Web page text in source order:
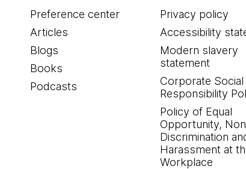
Preference center
Articles
Blogs
Books
Podcasts
Privacy policy
Accessibility
Modern slavery
statement
Corporate Social
Responsibility
Policy of Equal
Opportunity,
Discrimination
Harassment at
Workplace